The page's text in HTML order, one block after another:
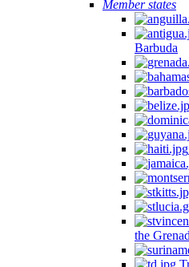
Member states
Barbuda
the